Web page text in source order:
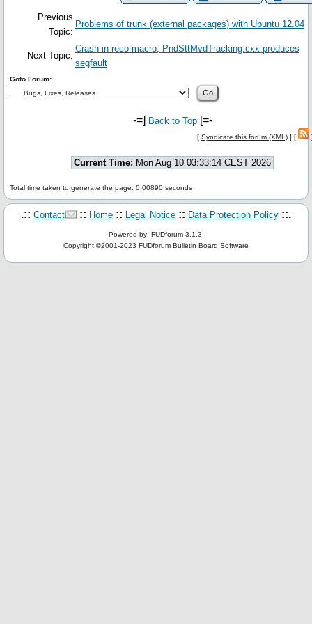
Previous
Topic:
Problems of trunk (external packages) with Ubuntu 12.04
Next Topic:
Crash in reco-macro, PndSttMvdTracking.cxx produces
segfault
Goto Forum:
-=] Back to Top[=-
[ Syndicate this forum (XML) ] [
Current Time: Mon Aug 10 03:33:14 CEST 2026
Total time taken to generate the page: 0.00890 seconds
.:: Contact :: Home :: Legal Notice :: Data Protection Policy ::.
Powered by: FUDforum 3.1.3.
Copyright ©2001-2023 FUDforum Bulletin Board Software